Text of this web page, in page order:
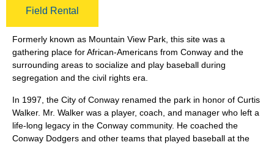
Formerly known as Mountain View Park, this site was a
gathering place for African-Americans from Conway and the
surrounding areas to socialize and play baseball during
segregation and the civil rights era.
In 1997, the City of Conway renamed the park in honor of Curtis
Walker. Mr. Walker was a player, coach, and manager who left a
life-long legacy in the Conway community. He coached the
Conway Dodgers and other teams that played baseball at the
Field Rental